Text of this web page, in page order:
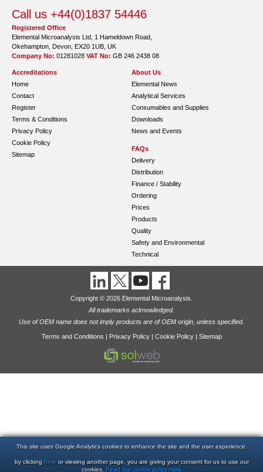
Call us +44(0)1837 54446
Registered Office
Elemental Microanalysis Ltd, 1 Hameldown Road,
Okehampton, Devon, EX20 1UB, UK
Company No: 01281028 VAT No: GB 246 2438 08
Accreditations
Home
Contact
Register
Terms & Conditions
Privacy Policy
Cookie Policy
Sitemap
About Us
Elemental News
Analytical Services
Consumables and Supplies
Downloads
News and Events
FAQs
Delivery
Distribution
Finance / Stability
Ordering
Prices
Products
Quality
Safety and Environmental
Technical
Copyright © 2026 Elemental Microanalysis.
All trademarks acknowledged.
Use of OEM name does not imply products are of OEM origin, unless specified.
Terms and Conditions Privacy Policy| Cookie Policy| Sitemap
This site uses Google Analytics cookies to enhance the site and the user experience.
by clicking hereor viewing another page, you are giving your consent for us to use our
cookies. Read our cookie policy here